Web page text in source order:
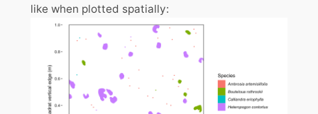
like when plotted spatially: